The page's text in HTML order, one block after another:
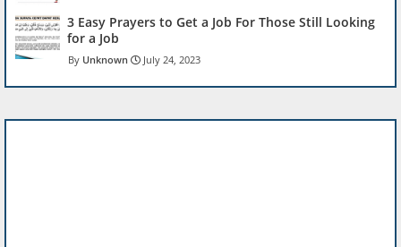
3 Easy Prayers to Get a Job For Those Still Looking
for a Job
Unknown July 24, 2023